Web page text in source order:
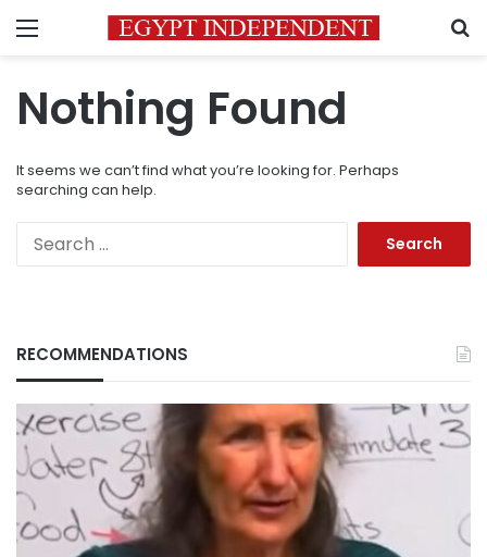
Menu
Nothing Found
It seems we can’t find what you’re looking for. Perhaps
searching can help.
RECOMMENDATIONS